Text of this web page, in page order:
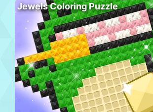
Jewels Coloring Puzzle